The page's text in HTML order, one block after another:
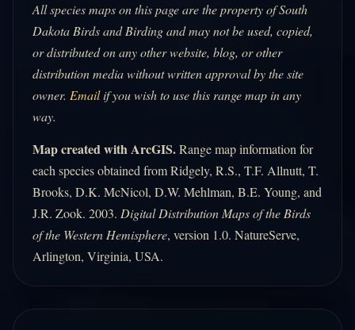
All species maps on this page are the property of South
Dakota Birds and Birding and may not be used, copied,
or distributed on any other website, blog, or other
distribution media without written approval by the site
owner. Emailif you wish to use this range map in any
way.
Map created with ArcGIS.Range map information for
each species obtained from Ridgely, R.S., T.F. Allnutt, T.
Brooks, D.K. McNicol, D.W. Mehlman, B.E. Young, and
J.R. Zook. 2003. Digital Distribution Maps of the Birds
of the Western Hemisphere, version 1.0. NatureServe,
Arlington, Virginia, USA.